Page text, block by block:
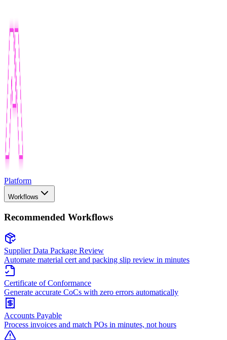
Platform
Workflows
Recommended Workflows
Supplier Data Package Review
Automate material cert and packing slip review in minutes
Certificate of Conformance
Generate accurate CoCs with zero errors automatically
Accounts Payable
Process invoices and match POs in minutes, not hours